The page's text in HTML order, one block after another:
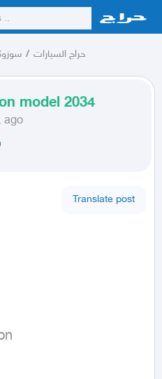
/ حراج السيارات
model 2034
ago
Translate post